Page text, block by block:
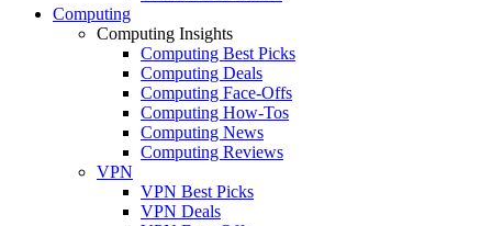
Computing
Computing Insights
Computing Best Picks
Computing Deals
Computing Face-Offs
Computing How-Tos
Computing News
Computing Reviews
VPN
VPN Best Picks
VPN Deals